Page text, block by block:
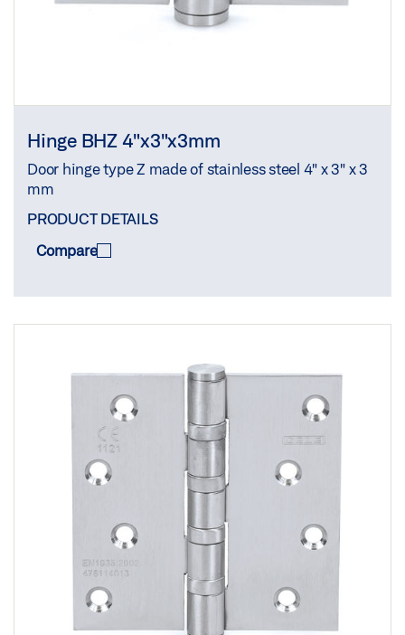
Hinge BHZ 4"x3"x3mm
Door hinge type Z made of stainless steel 4" x 3" x 3
mm
PRODUCT DETAILS
Compare